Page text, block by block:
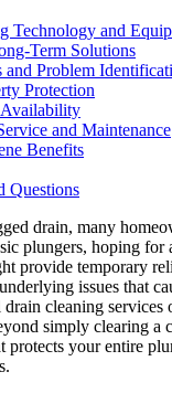
Technology and
Term Solutions
and Problem
Protection
and Maintenance
Benefits
Questions
drain, many
plungers, hoping
provide temporary
issues that
cleaning services
simply clearing a
protects your entire